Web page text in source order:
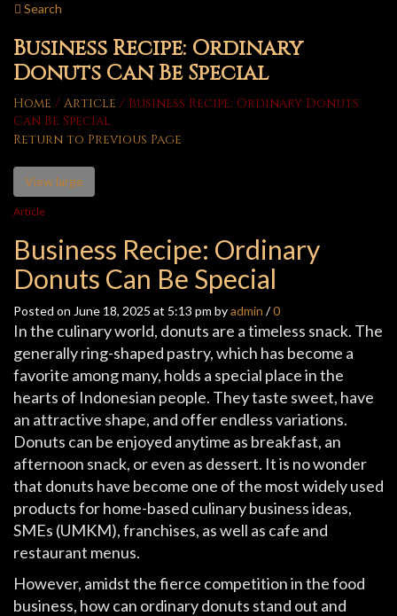
Search
Business Recipe: Ordinary
Donuts Can Be Special
Home / Article / Business Recipe: Ordinary Donuts
Can Be Special
Return to Previous Page
View large
Article
Business Recipe: Ordinary
Donuts Can Be Special
Posted on June 18, 2025 at 5:13 pm byadmin /0
In the culinary world, donuts are a timeless snack. The
generally ring-shaped pastry, which has become a
favorite among many, holds a special place in the
hearts of Indonesian people. They taste sweet, have
an attractive shape, and offer endless variations.
Donuts can be enjoyed anytime as breakfast, an
afternoon snack, or even as dessert. It is no wonder
that donuts have become one of the most widely used
products for home-based culinary business ideas,
SMEs (UMKM), franchises, as well as cafe and
restaurant menus.
However, amidst the fierce competition in the food
business, how can ordinary donuts stand out and